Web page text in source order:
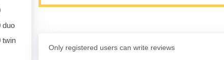
duo
twin
Only registered users can write reviews